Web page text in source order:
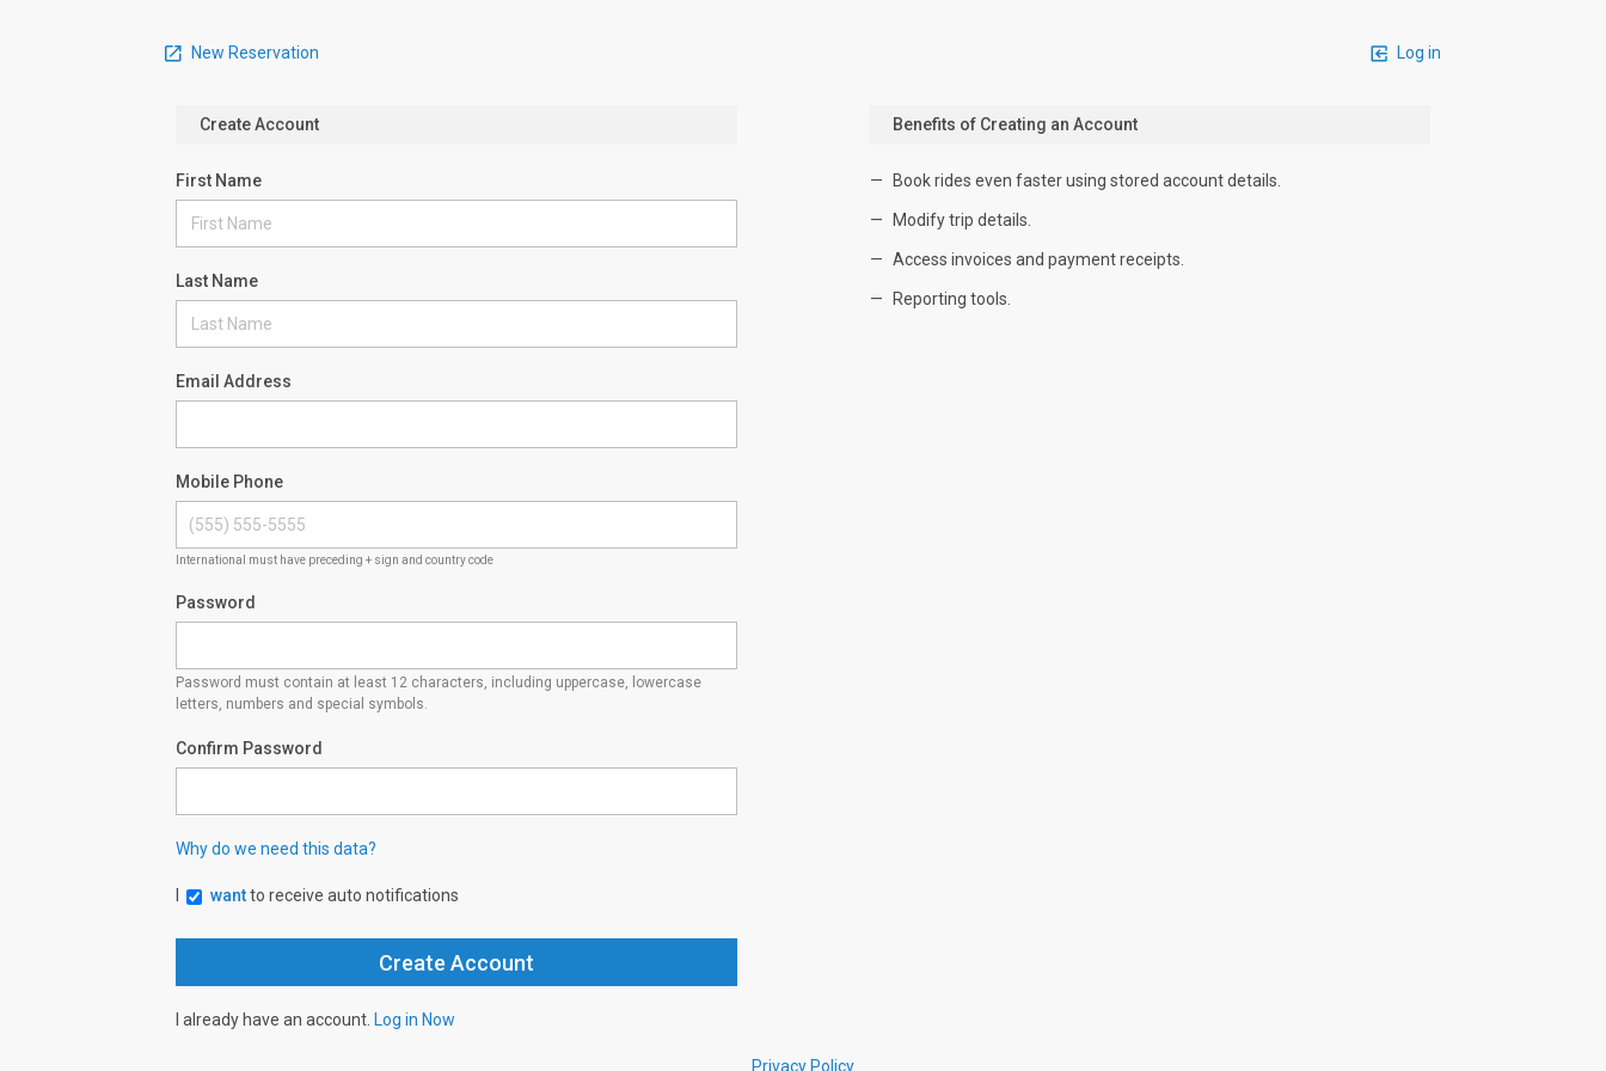
New Reservation Log in
Create Account
First Name
Last Name
Email Address
Mobile Phone
International must have preceding + sign and country code
Password
Password must contain at least 12 characters, including uppercase, lowercase
letters, numbers and special symbols.
Confirm Password
Why do we need this data?
wantto receive auto notifications
I already have an account. Log in Now
Benefits of Creating an Account
Book rides even faster using stored account details.
Modify trip details.
Access invoices and payment receipts.
Reporting tools.
Privacy Policy